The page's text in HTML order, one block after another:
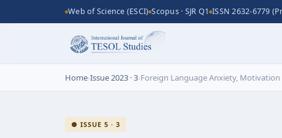
Web of Science (ESCI) Scopus · SJR Q1 ISSN 2632-6779
Home›Issue 2023 · 3›Foreign Language Anxiety,
● ISSUE 5 · 3